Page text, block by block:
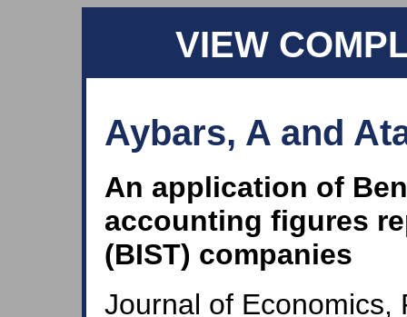
VIEW
Aybars, A and
An application of
accounting figures
(BIST) companies
Journal of Economics,